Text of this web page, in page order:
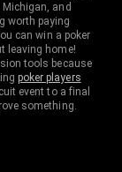
Michigan, and
worth paying
can win a poker
leaving home!
tools because
poker players
event to a final
something.